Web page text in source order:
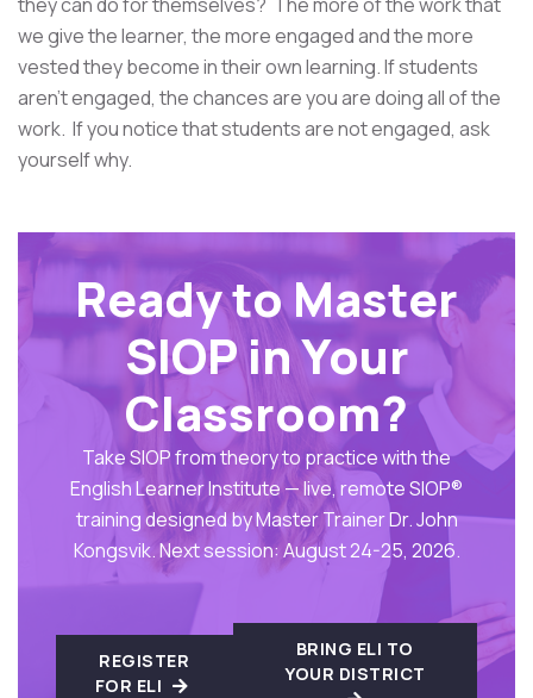
we give the learner, the more engaged and the more
vested they become in their own learning. If students
aren't engaged, the chances are you are doing all of the
work. If you notice that students are not engaged, ask
yourself why.
Ready to Master
SIOP in Your
Classroom?
Take SIOP from theory to practice with the
English Learner Institute — live, remote SIOP®
training designed by Master Trainer Dr. John
Kongsvik. Next session: August 24-25, 2026.
REGISTER
FOR ELI
BRING ELI TO
YOUR DISTRICT